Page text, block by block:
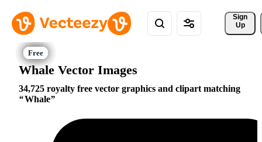
Sign
Up
Whale Vector Images
34,725 royalty free vector graphics and clipart matching
Whale